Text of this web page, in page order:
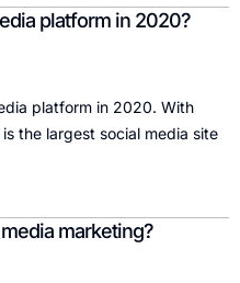
platform in 2020?
platform in 2020. With
the largest social media site
marketing?